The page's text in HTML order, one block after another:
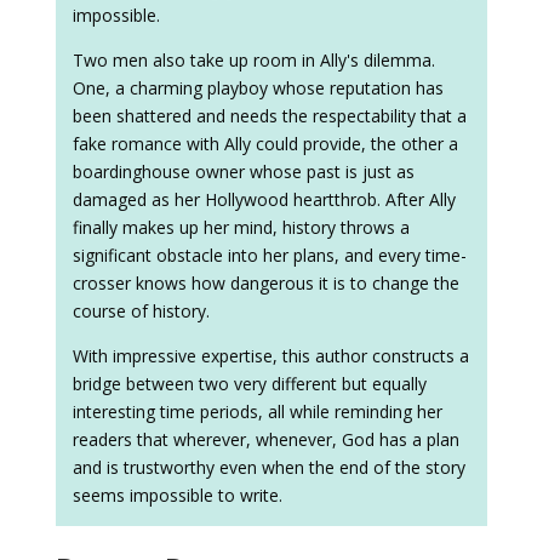
impossible.
Two men also take up room in Ally's dilemma.
One, a charming playboy whose reputation has
been shattered and needs the respectability that a
fake romance with Ally could provide, the other a
boardinghouse owner whose past is just as
damaged as her Hollywood heartthrob. After Ally
finally makes up her mind, history throws a
significant obstacle into her plans, and every time-
crosser knows how dangerous it is to change the
course of history.
With impressive expertise, this author constructs a
bridge between two very different but equally
interesting time periods, all while reminding her
readers that wherever, whenever, God has a plan
and is trustworthy even when the end of the story
seems impossible to write.